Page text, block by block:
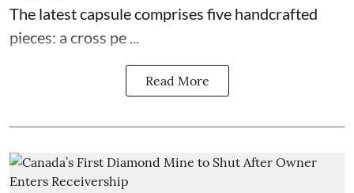
The latest capsule comprises five handcrafted
pieces: a cross pe ...
Read More